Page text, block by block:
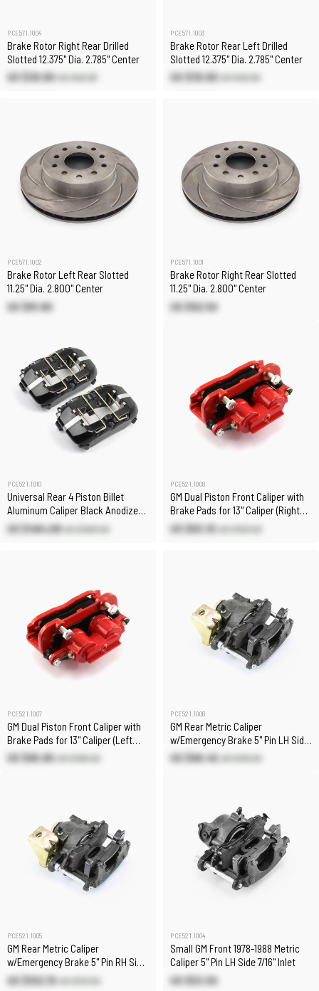
PCE571.1004
Brake Rotor Right Rear Drilled
Slotted 12.375" Dia. 2.785" Center
US $39.90 US $46.90
PCE571.1003
Brake Rotor Rear Left Drilled
Slotted 12.375" Dia. 2.785" Center
US $39.90 US $46.90
PCE571.1002
Brake Rotor Left Rear Slotted
11.25" Dia. 2.800" Center
US $91.80
PCE571.1001
Brake Rotor Right Rear Slotted
11.25" Dia. 2.800" Center
US $92.50
PCE521.1010
Universal Rear 4 Piston Billet
Aluminum Caliper Black Anodized
1/8" Npt
US $484.08 US $569.50
PCE521.1008
GM Dual Piston Front Caliper with
Brake Pads for 13" Caliper (Right
Only)
US $93.10 US $103.50
PCE521.1007
GM Dual Piston Front Caliper with
Brake Pads for 13" Caliper (Left
Only)
US $95.85 US $106.50
PCE521.1006
GM Rear Metric Caliper
w/Emergency Brake 5" Pin LH Side
7/16" Inlet
US $99.45 US $110.50
PCE521.1005
GM Rear Metric Caliper
w/Emergency Brake 5" Pin RH Side
7/16" Inlet
US $102.15 US $113.50
PCE521.1004
Small GM Front 1978-1988 Metric
Caliper 5" Pin LH Side 7/16" Inlet
US $53.50